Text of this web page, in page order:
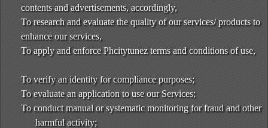
contents and advertisements, accordingly,
To research and evaluate the quality of our services/ products to
enhance our services,
To apply and enforce Phcitytunez terms and conditions of use,
To verify an identity for compliance purposes;
To evaluate an application to use our Services;
To conduct manual or systematic monitoring for fraud and other
harmful activity;